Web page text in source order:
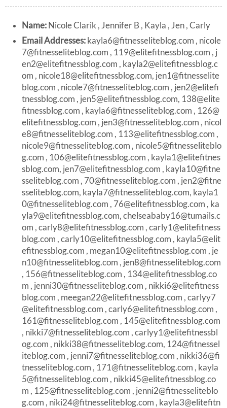
Name: Nicole Clarik , Jennifer B , Kayla , Jen , Carly
Email Addresses: kayla6@fitnesseliteblog.com , nicole
7@fitnesseliteblog.com , 119@elitefitnessblog.com , j
en2@elitefitnessblog.com , kayla2@elitefitnessblog.c
om , nicole18@elitefitnessblog.com, jen1@fitnesselite
blog.com , nicole7@fitnesseliteblog.com , jen2@elitefi
tnessblog.com , jen5@elitefitnessblog.com, 138@elite
fitnessblog.com , kayla6@fitnesseliteblog.com , 126@
elitefitnessblog.com , jen3@fitnesseliteblog.com , nicol
e8@fitnesseliteblog.com , 113@elitefitnessblog.com ,
nicole9@fitnesseliteblog.com , nicole5@fitnesseliteblo
g.com , 106@elitefitnessblog.com , kayla1@elitefitnes
sblog.com, jen7@elitefitnessblog.com , kayla10@fitne
sseliteblog.com , 70@fitnesseliteblog.com , jen2@fitne
sseliteblog.com, kayla7@fitnesseliteblog.com, kayla1
0@fitnesseliteblog.com , 76@elitefitnessblog.com , ka
yla9@elitefitnessblog.com,chelseababy16@tumails.c
om ,carly8@elitefitnessblog.com ,carly1@elitefitness
blog.com ,carly10@elitefitnessblog.com , kayla5@elit
efitnessblog.com , megan10@elitefitnessblog.com , je
n10@fitnesseliteblog.com , jen8@fitnesseliteblog.com
, 156@fitnesseliteblog.com , 134@elitefitnessblog.co
m , jenni30@fitnesseliteblog.com , nikki6@elitefitness
blog.com , meegan22@elitefitnessblog.com ,carlyy7
@elitefitnessblog.com ,carly6@elitefitnessblog.com ,
161@fitnesseliteblog.com , 145@elitefitnessblog.com
, nikki7@fitnesseliteblog.com ,carlyy1@elitefitnessbl
og.com , nikki38@fitnesseliteblog.com, 124@fitnessel
iteblog.com , jenni7@fitnesseliteblog.com , nikki36@fi
tnesseliteblog.com , 171@fitnesseliteblog.com , kayla
5@fitnesseliteblog.com , nikki45@elitefitnessblog.co
m , 125@fitnesseliteblog.com , jenni2@fitnesseliteblo
g.com , niki24@fitnesseliteblog.com , kayla3@elitefitn